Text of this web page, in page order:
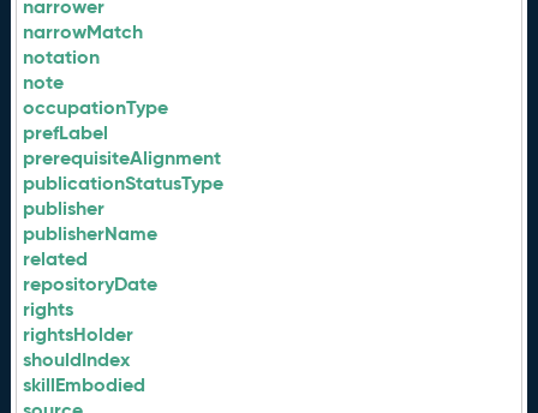
narrower
narrowMatch
notation
note
occupationType
prefLabel
prerequisiteAlignment
publicationStatusType
publisher
publisherName
related
repositoryDate
rights
rightsHolder
shouldIndex
skillEmbodied